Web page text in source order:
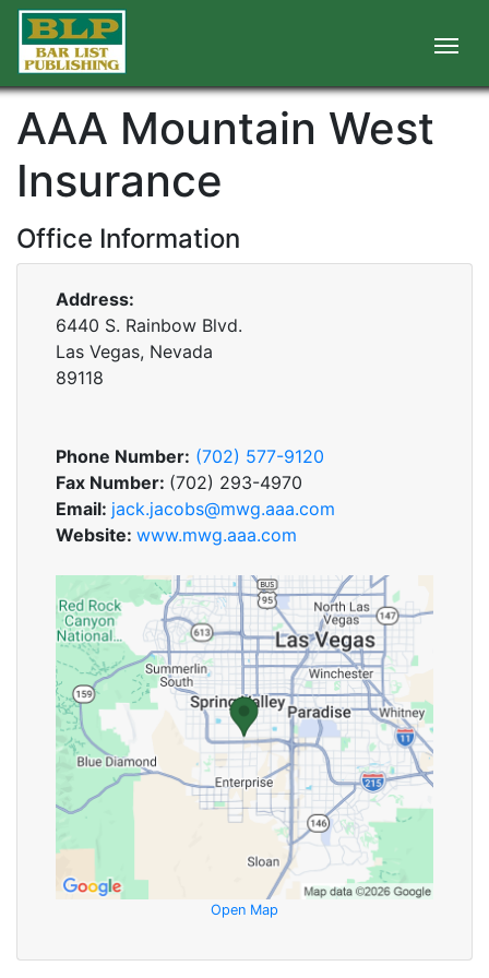
AAA Mountain West
Insurance
Office Information
Address:
6440 S. Rainbow Blvd.
Las Vegas, Nevada
89118
Phone Number: (702) 577-9120
Fax Number: (702) 293-4970
Email: jack.jacobs@mwg.aaa.com
Website: www.mwg.aaa.com
Open Map